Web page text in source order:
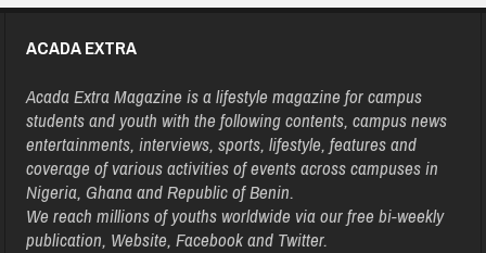
ACADA EXTRA
Acada Extra Magazine is a lifestyle magazine for campus
students and youth with the following contents, campus news
entertainments, interviews, sports, lifestyle, features and
coverage of various activities of events across campuses in
Nigeria, Ghana and Republic of Benin.
We reach millions of youths worldwide via our free bi-weekly
publication, Website, Facebook and Twitter.